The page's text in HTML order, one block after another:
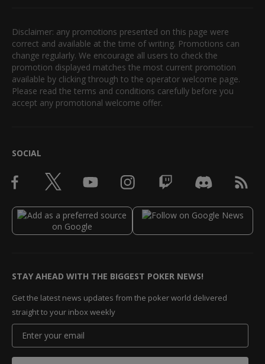
Disclaimer: any promotions presented on this page were
correct and available at the time of writing. Promotions can
change regularly. We encourage all users to check the
promotion displayed matches the most current promotion
available by clicking through to the operator welcome page.
Please read the terms and conditions carefully before you
accept any promotional welcome offer.
SOCIAL
STAY AHEAD WITH THE BIGGEST POKER NEWS!
Get the latest news updates from the poker world delivered
straight to your inbox weekly